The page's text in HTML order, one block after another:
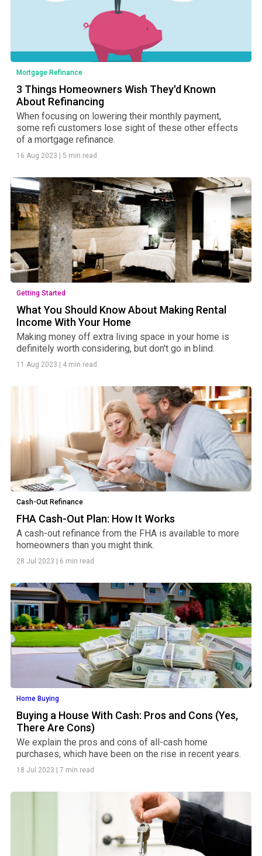
Mortgage Refinance
3 Things Homeowners Wish They'd Known
About Refinancing
When focusing on lowering their monthly payment,
some refi customers lose sight of these other effects
of a mortgage refinance.
16 Aug 2023 5 min read
Getting Started
What You Should Know About Making Rental
Income With Your Home
Making money off extra living space in your home is
definitely worth considering, but don't go in blind.
11 Aug 2023 4 min read
Cash-Out Refinance
FHA Cash-Out Plan: How It Works
A cash-out refinance from the FHA is available to more
homeowners than you might think.
28 Jul 2023 6 min read
Home Buying
Buying a House With Cash: Pros and Cons (Yes,
There Are Cons)
We explain the pros and cons of all-cash home
purchases, which have been on the rise in recent years.
18 Jul 2023 7 min read